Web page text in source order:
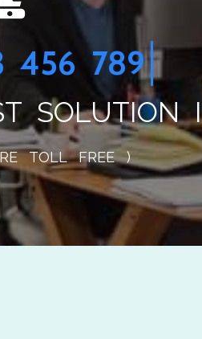
1800 234
SOLUTION
TOLL FREE )